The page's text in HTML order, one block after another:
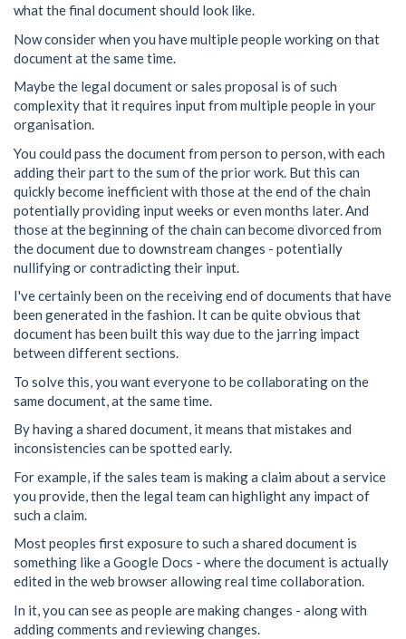
what the final document should look like.
Now consider when you have multiple people working on that
document at the same time.
Maybe the legal document or sales proposal is of such
complexity that it requires input from multiple people in your
organisation.
You could pass the document from person to person, with each
adding their part to the sum of the prior work. But this can
quickly become inefficient with those at the end of the chain
potentially providing input weeks or even months later. And
those at the beginning of the chain can become divorced from
the document due to downstream changes - potentially
nullifying or contradicting their input.
I've certainly been on the receiving end of documents that have
been generated in the fashion. It can be quite obvious that
document has been built this way due to the jarring impact
between different sections.
To solve this, you want everyone to be collaborating on the
same document, at the same time.
By having a shared document, it means that mistakes and
inconsistencies can be spotted early.
For example, if the sales team is making a claim about a service
you provide, then the legal team can highlight any impact of
such a claim.
Most peoples first exposure to such a shared document is
something like a Google Docs - where the document is actually
edited in the web browser allowing real time collaboration.
In it, you can see as people are making changes - along with
adding comments and reviewing changes.